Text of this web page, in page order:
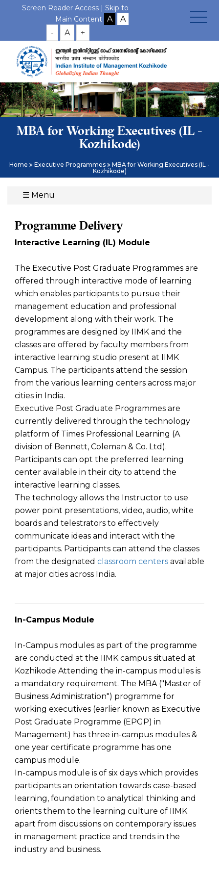
Screen Reader Access | Skip to
Main Content
- A +
MBA for Working Executives (IL -
Kozhikode)
Home Executive Programmes
MBA for Working Executives (IL -
Kozhikode)
☰ Menu
Programme Delivery
Interactive Learning (IL) Module
The Executive Post Graduate Programmes are
offered through interactive mode of learning
which enables participants to pursue their
management education and professional
development along with their work. The
programmes are designed by IIMK and the
classes are offered by faculty members from
interactive learning studio present at IIMK
Campus. The participants attend the session
from the various learning centers across major
cities in India.
Executive Post Graduate Programmes are
currently delivered through the technology
platform of Times Professional Learning (A
division of Bennett, Coleman & Co. Ltd).
Participants can opt the preferred learning
center available in their city to attend the
interactive learning classes.
The technology allows the Instructor to use
power point presentations, video, audio, white
boards and telestrators to effectively
communicate ideas and interact with the
participants. Participants can attend the classes
from the designated classroom centers available
at major cities across India.
In-Campus Module
In-Campus modules as part of the programme
are conducted at the IIMK campus situated at
Kozhikode Attending the in-campus modules is
a mandatory requirement. The MBA ("Master of
Business Administration") programme for
working executives (earlier known as Executive
Post Graduate Programme (EPGP) in
Management) has three in-campus modules &
one year certificate programme has one
campus module.
In-campus module is of six days which provides
participants an orientation towards case-based
learning, foundation to analytical thinking and
orients them to the learning culture of IIMK
apart from discussions on contemporary issues
in management practice and trends in the
industry and business.